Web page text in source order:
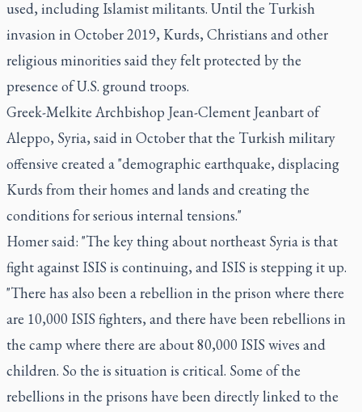
used, including Islamist militants. Until the Turkish
invasion in October 2019, Kurds, Christians and other
religious minorities said they felt protected by the
presence of U.S. ground troops.
Greek-Melkite Archbishop Jean-Clement Jeanbart of
Aleppo, Syria, said in October that the Turkish military
offensive created a "demographic earthquake, displacing
Kurds from their homes and lands and creating the
conditions for serious internal tensions."
Homer said: "The key thing about northeast Syria is that
fight against ISIS is continuing, and ISIS is stepping it up.
"There has also been a rebellion in the prison where there
are 10,000 ISIS fighters, and there have been rebellions in
the camp where there are about 80,000 ISIS wives and
children. So the is situation is critical. Some of the
rebellions in the prisons have been directly linked to the